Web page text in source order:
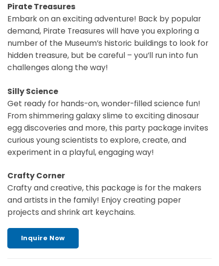
Pirate Treasures
Embark on an exciting adventure! Back by popular
demand, Pirate Treasures will have you exploring a
number of the Museum’s historic buildings to look for
hidden treasure, but be careful – you’ll run into fun
challenges along the way!
Silly Science
Get ready for hands-on, wonder-filled science fun!
From shimmering galaxy slime to exciting dinosaur
egg discoveries and more, this party package invites
curious young scientists to explore, create, and
experiment in a playful, engaging way!
Crafty Corner
Crafty and creative, this package is for the makers
and artists in the family! Enjoy creating paper
projects and shrink art keychains.
Inquire Now